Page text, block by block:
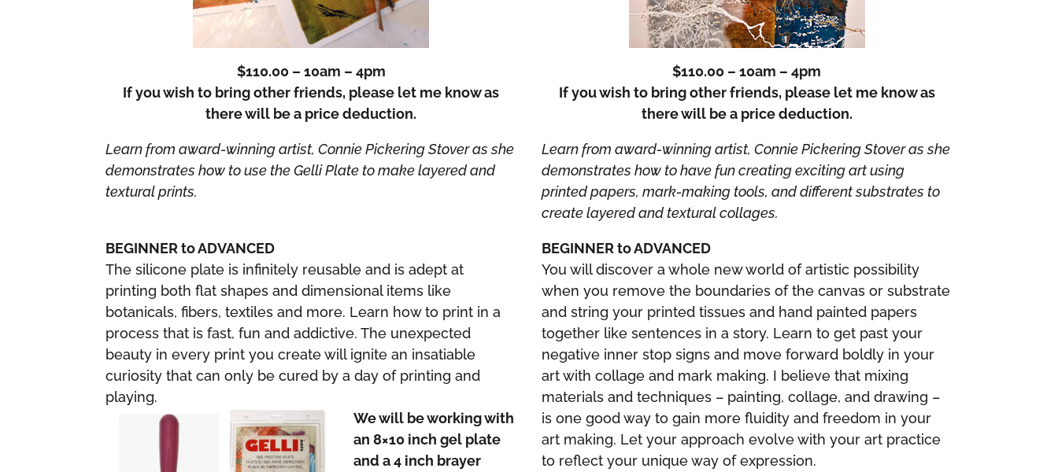
$110.00 – 10am – 4pm
If you wish to bring other friends, please let me know as
there will be a price deduction.
Learn from award-winning artist, Connie Pickering Stover as she
demonstrates how to use the Gelli Plate to make layered and
textural prints.
BEGINNER to ADVANCED
The silicone plate is infinitely reusable and is adept at
printing both flat shapes and dimensional items like
botanicals, fibers, textiles and more. Learn how to print in a
process that is fast, fun and addictive. The unexpected
beauty in every print you create will ignite an insatiable
curiosity that can only be cured by a day of printing and
playing.
We will be working with
an 8×10 inch gel plate
and a 4 inch brayer
$110.00 – 10am – 4pm
If you wish to bring other friends, please let me know as
there will be a price deduction.
Learn from award-winning artist, Connie Pickering Stover as she
demonstrates how to have fun creating exciting art using
printed papers, mark-making tools, and different substrates to
create layered and textural collages.
BEGINNER to ADVANCED
You will discover a whole new world of artistic possibility
when you remove the boundaries of the canvas or substrate
and string your printed tissues and hand painted papers
together like sentences in a story. Learn to get past your
negative inner stop signs and move forward boldly in your
art with collage and mark making. I believe that mixing
materials and techniques – painting, collage, and drawing –
is one good way to gain more fluidity and freedom in your
art making. Let your approach evolve with your art practice
to reflect your unique way of expression.